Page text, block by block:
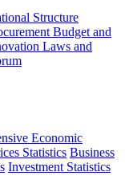
Structure
Budget and
Laws and
Economic
Statistics Business
Investment Statistics